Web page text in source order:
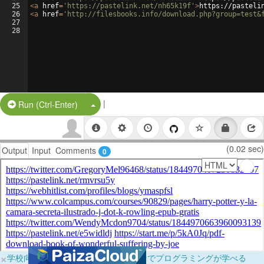
25
26
27
28
<a href= 'https://pastelink.net/nh65k19f' >https://
<a href= 'http://filesbooks.info/
Run (Ctrl-Enter) Split Button!
|
Output Input Comments 0 (0.02 sec)
×学校向けに無料提供中！ブラウザだけでプログラミングが学べる